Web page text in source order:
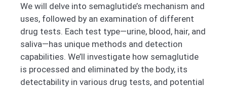
We will delve into semaglutide’s mechanism and
uses, followed by an examination of different
drug tests. Each test type—urine, blood, hair, and
saliva—has unique methods and detection
capabilities. We’ll investigate how semaglutide
is processed and eliminated by the body, its
detectability in various drug tests, and potential